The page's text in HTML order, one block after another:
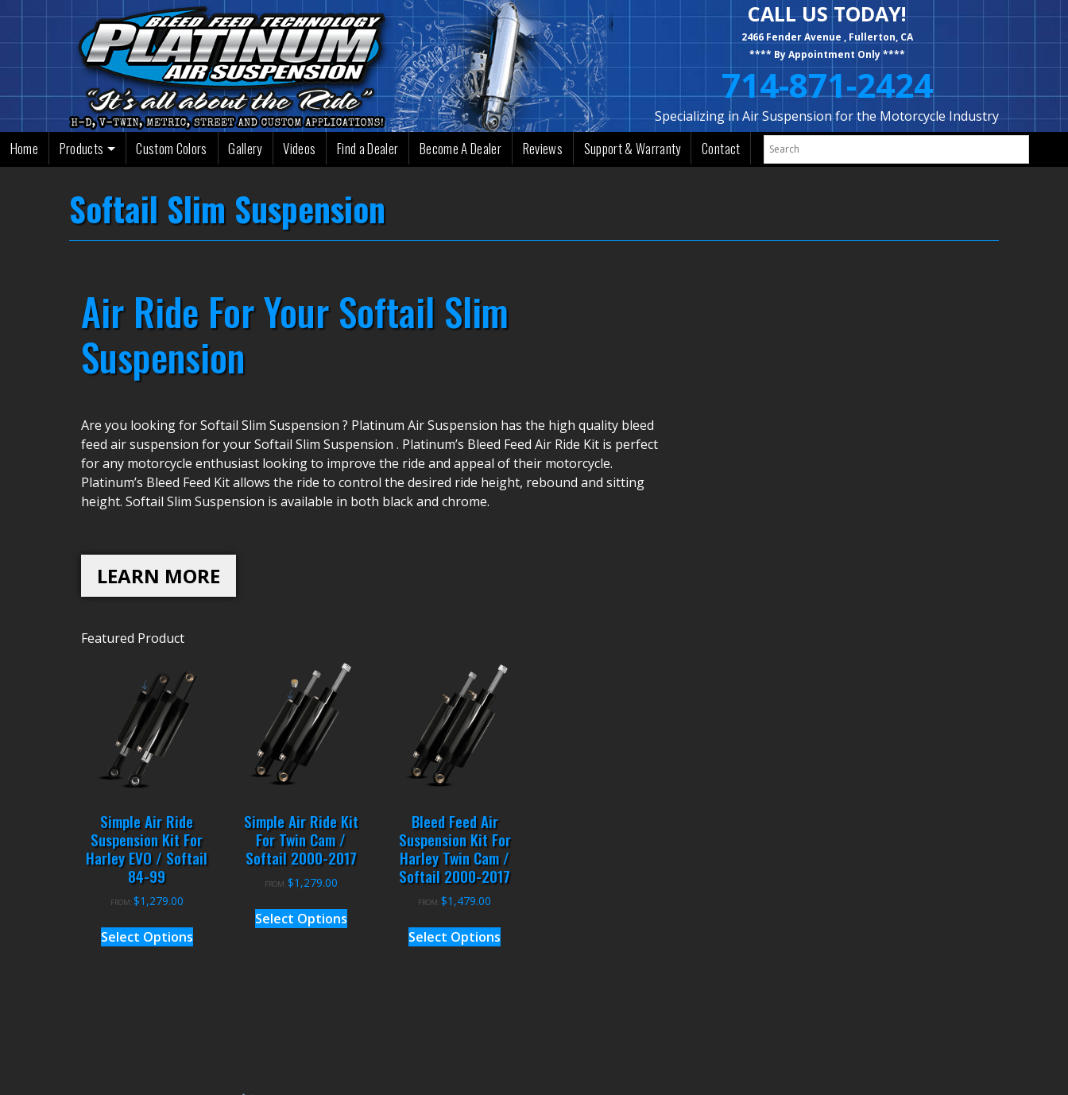
CALL US TODAY!
2466 Fender Avenue , Fullerton, CA
**** By Appointment Only ****
714-871-2424
Specializing in Air Suspension for the Motorcycle Industry
Home Products Custom Colors Gallery Videos Find a Dealer Become A Dealer Reviews Support & Warranty Contact
Softail Slim Suspension
Air Ride For Your Softail Slim
Suspension
Are you looking for Softail Slim Suspension ? Platinum Air Suspension has the high quality bleed
feed air suspension for your Softail Slim Suspension . Platinum’s Bleed Feed Air Ride Kit is perfect
for any motorcycle enthusiast looking to improve the ride and appeal of their motorcycle.
Platinum’s Bleed Feed Kit allows the ride to control the desired ride height, rebound and sitting
height. Softail Slim Suspension is available in both black and chrome.
LEARN MORE
Featured Product
Simple Air Ride
Suspension Kit For
Harley EVO / Softail
84-99
FROM: $1,279.00
Select Options
Simple Air Ride Kit
For Twin Cam /
Softail 2000-2017
FROM: $1,279.00
Select Options
Bleed Feed Air
Suspension Kit For
Harley Twin Cam /
Softail 2000-2017
FROM:$1,479.00
Select Options